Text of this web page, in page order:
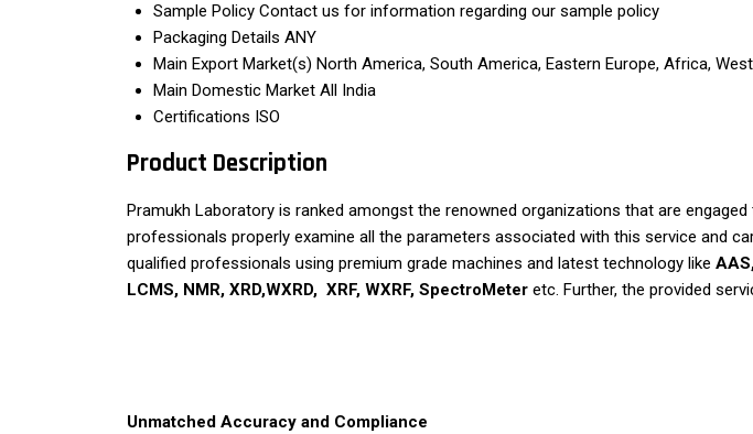
Sample Policy Contact us for information regarding our sample policy
Packaging Details ANY
Main Export Market(s) North America, South America, Eastern Europe, Africa,
Main Domestic Market All India
Certifications ISO
Product Description
Pramukh Laboratory is ranked amongst the renowned organizations that are
professionals properly examine all the parameters associated with this service and
qualified professionals using premium grade machines and latest technology like
LCMS, NMR, XRD,WXRD, XRF, WXRF, SpectroMeter etc. Further, the provided
Unmatched Accuracy and Compliance